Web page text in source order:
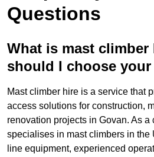
Questions
What is mast climber
should I choose
Mast climber hire is a service that
access solutions for construction,
renovation projects in Govan. As a
specialises in mast climbers in the
line equipment, experienced